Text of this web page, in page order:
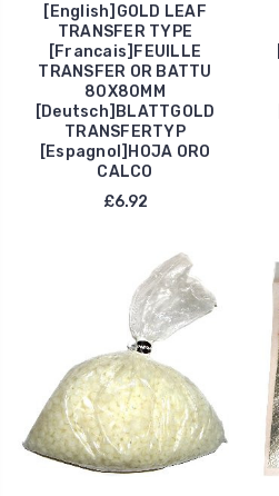
[English]GOLD LEAF
TRANSFER TYPE
[Francais]FEUILLE
TRANSFER OR BATTU
80X80MM
[Deutsch]BLATTGOLD
TRANSFERTYP
[Espagnol]HOJA ORO
CALCO
£6.92